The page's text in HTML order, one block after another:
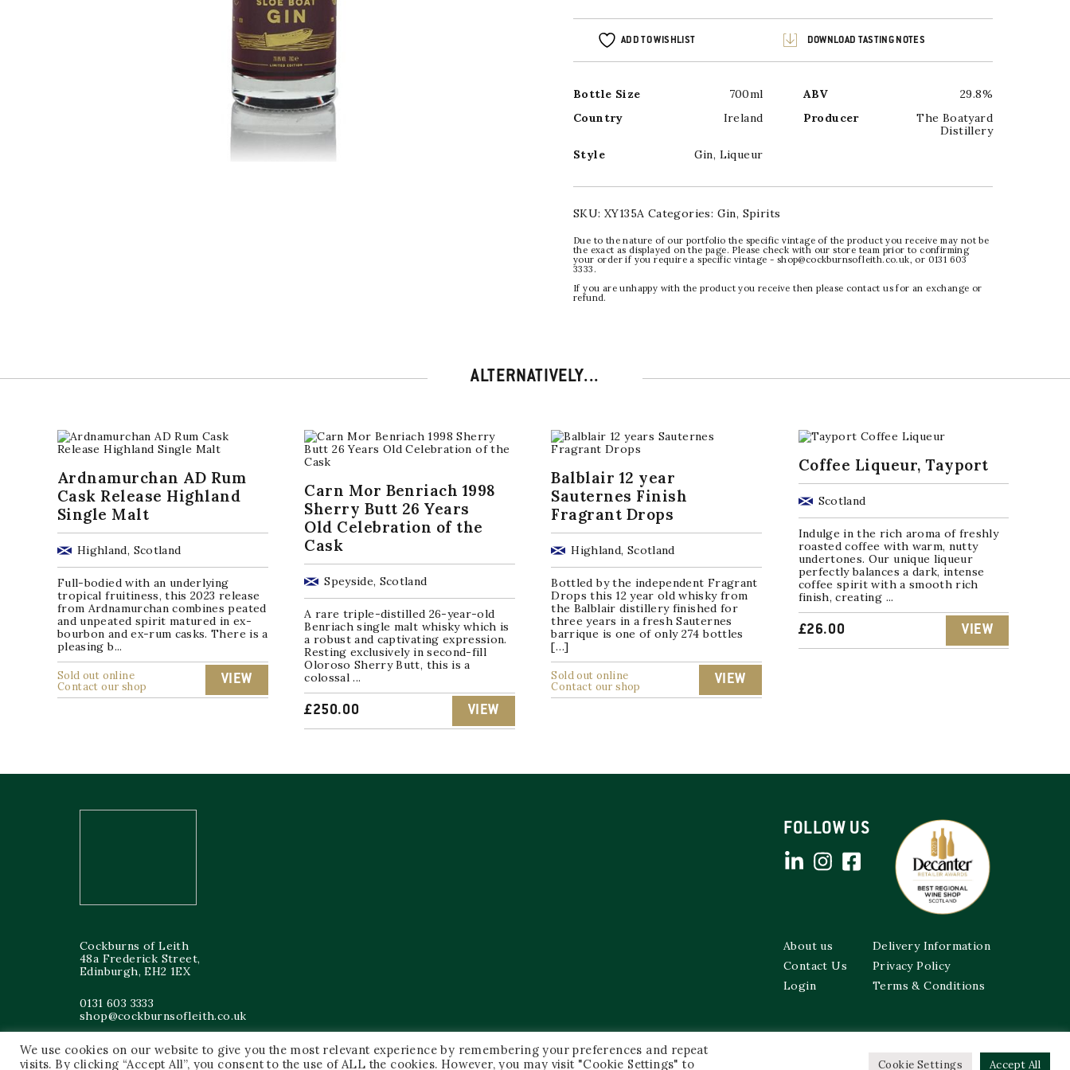
ADD TO WISHLIST DOWNLOAD TASTING NOTES
Bottle Size 700ml ABV
29.8%
Country
Ireland Producer
The Boatyard
Distillery
Style
Gin, Liqueur
SKU: XY135A Categories: Gin, Spirits
Due to the nature of our portfolio the specific vintage of the product you receive may not be
the exact as displayed on the page. Please check with our store team prior to confirming
your order if you require a specific vintage - shop@cockburnsofleith.co.uk, or 0131 603
3333.
If you are unhappy with the product you receive then please contact us for an exchange or
refund.
ALTERNATIVELY...
Ardnamurchan AD Rum
Cask Release Highland
Single Malt
Highland, Scotland
Full-bodied with an underlying
tropical fruitiness, this 2023 release
from Ardnamurchan combines peated
and unpeated spirit matured in ex-
bourbon and ex-rum casks. There is a
pleasing b...
Sold out online
Contact our shop
VIEW
Carn Mor Benriach 1998
Sherry Butt 26 Years
Old Celebration of the
Cask
Speyside, Scotland
A rare triple-distilled 26-year-old
Benriach single malt whisky which is
a robust and captivating expression.
Resting exclusively in second-fill
Oloroso Sherry Butt, this is a
colossal ...
£250.00 VIEW
Balblair 12 year
Sauternes Finish
Fragrant Drops
Highland, Scotland
Bottled by the independent Fragrant
Drops this 12 year old whisky from
the Balblair distillery finished for
three years in a fresh Sauternes
barrique is one of only 274 bottles
[…]
Sold out online
Contact our shop
VIEW
Coffee Liqueur, Tayport
Scotland
Indulge in the rich aroma of freshly
roasted coffee with warm, nutty
undertones. Our unique liqueur
perfectly balances a dark, intense
coffee spirit with a smooth rich
finish, creating ...
£26.00 VIEW
FOLLOW US
About us
Contact Us
Login
Delivery Information
Privacy Policy
Terms & Conditions
Cockburns of Leith
48a Frederick Street,
Edinburgh, EH2 1EX
0131 603 3333
shop@cockburnsofleith.co.uk
We use cookies on our website to give you the most relevant experience by remembering your preferences and repeat
visits. By clicking “Accept All”, you consent to the use of ALL the cookies. However, you may visit "Cookie Settings" to
Cookie Settings Accept All